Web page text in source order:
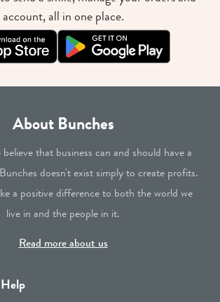
account, all in one place.
About Bunches
that business can and should have a
doesn't exist simply to create profits.
a positive difference to both the world we
live in and the people in it.
Read more about us